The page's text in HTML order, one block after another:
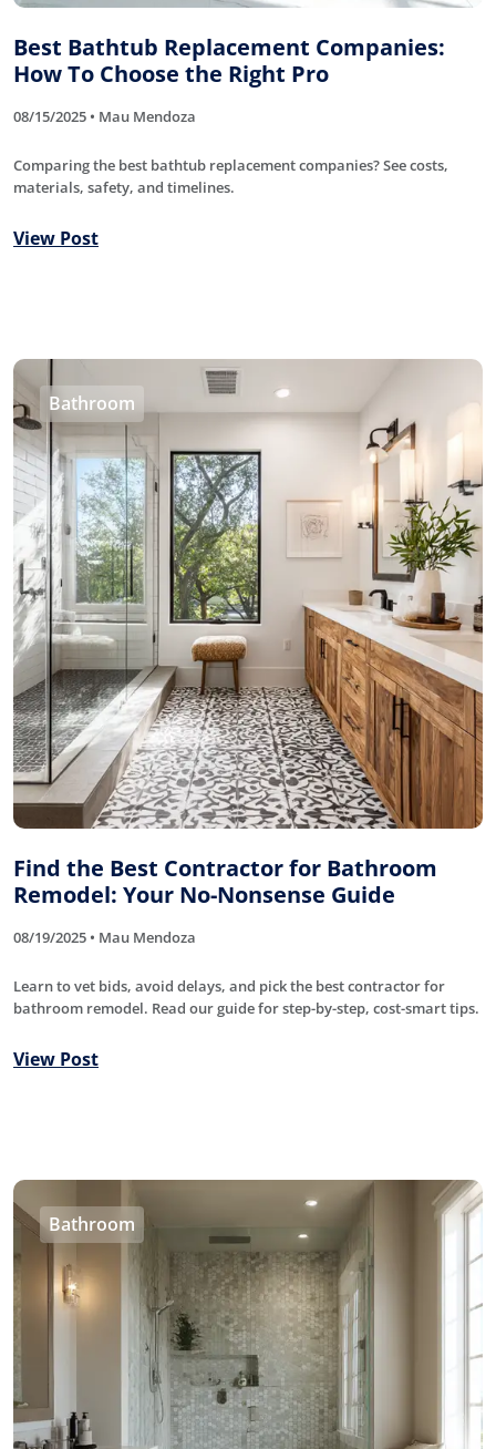
Best Bathtub Replacement Companies:
How To Choose the Right Pro
08/15/2025 • Mau Mendoza
Comparing the best bathtub replacement companies? See costs,
materials, safety, and timelines.
View Post
Bathroom
Find the Best Contractor for Bathroom
Remodel: Your No-Nonsense Guide
08/19/2025 • Mau Mendoza
Learn to vet bids, avoid delays, and pick the best contractor for
bathroom remodel. Read our guide for step-by-step, cost-smart tips.
View Post
Bathroom